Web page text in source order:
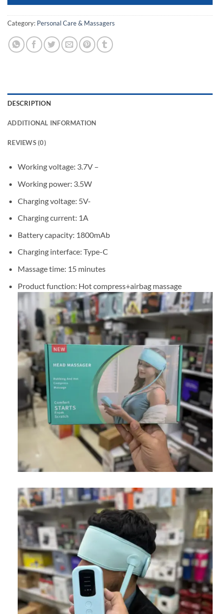
Category: Personal Care & Massagers
DESCRIPTION
ADDITIONAL INFORMATION
REVIEWS (0)
Working voltage: 3.7V –
Working power: 3.5W
Charging voltage: 5V-
Charging current: 1A
Battery capacity: 1800mAb
Charging interface: Type-C
Massage time: 15 minutes
Product function: Hot compress+airbag massage